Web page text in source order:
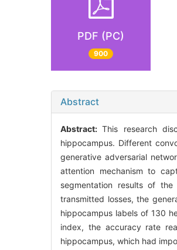
PDF (PC)
900
Abstract
Abstract:This research
hippocampus. Different
generative adversarial
attention mechanism to
segmentation results of
transmitted losses, the
hippocampus labels of 130
index, the accuracy rate
hippocampus, which had